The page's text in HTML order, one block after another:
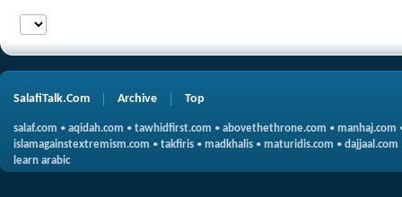
SalafiTalk.Com Archive Top
salaf.com • aqidah.com • tawhidfirst.com • abovethethrone.com • manhaj.com
islamagainstextremism.com • takfiris • madkhalis • maturidis.com • dajjaal.com
learn arabic